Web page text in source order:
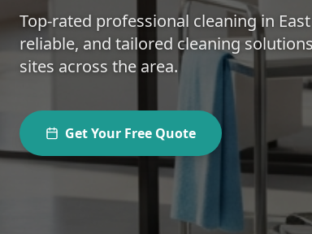
Top-rated professional cleaningin
reliable, and tailored cleaning
sites across the area.
Get Your Free Quote